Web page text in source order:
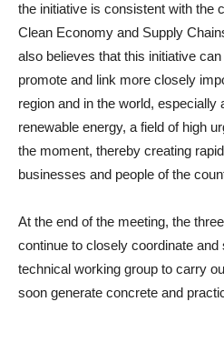
the initiative is consistent with the
Clean Economy and Supply
also believes that this initiative
promote and link more closely
region and in the world,
renewable energy, a field of high
the moment, thereby creating
businesses and people of the
At the end of the meeting, the
continue to closely coordinate
technical working group to carry
soon generate concrete and